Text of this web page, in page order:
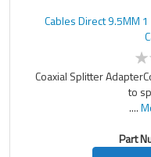
Cables Direct 9.5MM 1
Coaxial Splitter
to
....
Part